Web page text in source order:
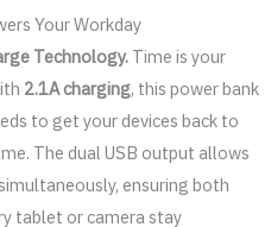
Your Workday
Technology.Time is your
2.1A charging, this power bank
to get your devices back to
The dual USB output allows
ensuring both
tablet or camera stay